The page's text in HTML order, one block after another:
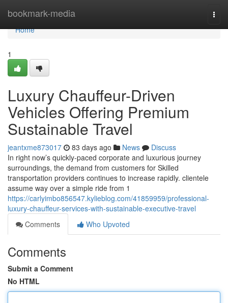
bookmark-media
Home
Home
1
Luxury Chauffeur-Driven
Vehicles Offering Premium
Sustainable Travel
jeantxme873017 83 days ago News
Discuss
In right now’s quickly-paced corporate and luxurious journey
surroundings, the demand from customers for Skilled
transportation providers continues to increase rapidly. clientele
assume way over a simple ride from 1
https://carlyimbo856547.kylieblog.com/41859959/professional-
luxury-chauffeur-services-with-sustainable-executive-travel
Comments
Who Upvoted
Comments
Submit a Comment
No HTML